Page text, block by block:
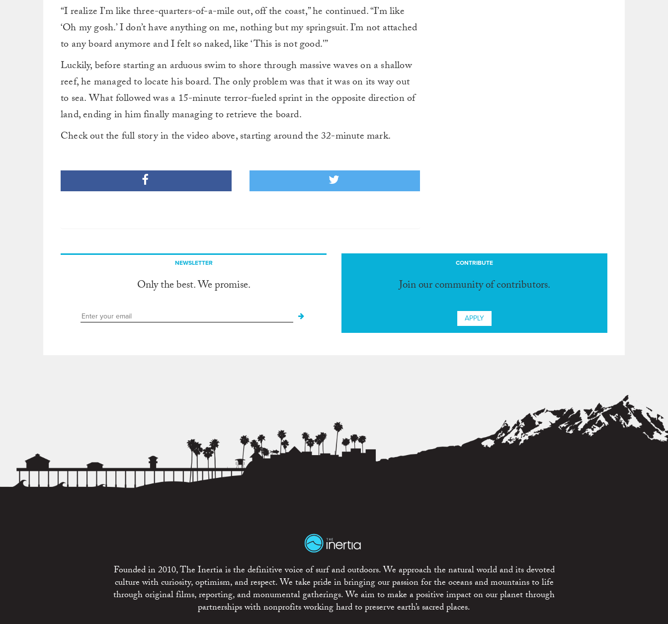
“I realize I’m like three-quarters-of-a-mile out, off the coast,” he continued. “I’m like
‘Oh my gosh.’ I don’t have anything on me, nothing but my springsuit. I’m not attached
to any board anymore and I felt so naked, like ‘This is not good.'”
Luckily, before starting an arduous swim to shore through massive waves on a shallow
reef, he managed to locate his board. The only problem was that it was on its way out
to sea. What followed was a 15-minute terror-fueled sprint in the opposite direction of
land, ending in him finally managing to retrieve the board.
Check out the full story in the video above, starting around the 32-minute mark.
NEWSLETTER
Only the best. We promise.
CONTRIBUTE
Join our community of contributors.
APPLY
Founded in 2010, The Inertia is the definitive voice of surf and outdoors. We approach the natural world and its devoted
culture with curiosity, optimism, and respect. We take pride in bringing our passion for the oceans and mountains to life
through original films, reporting, and monumental gatherings. We aim to make a positive impact on our planet through
partnerships with nonprofits working hard to preserve earth’s sacred places.